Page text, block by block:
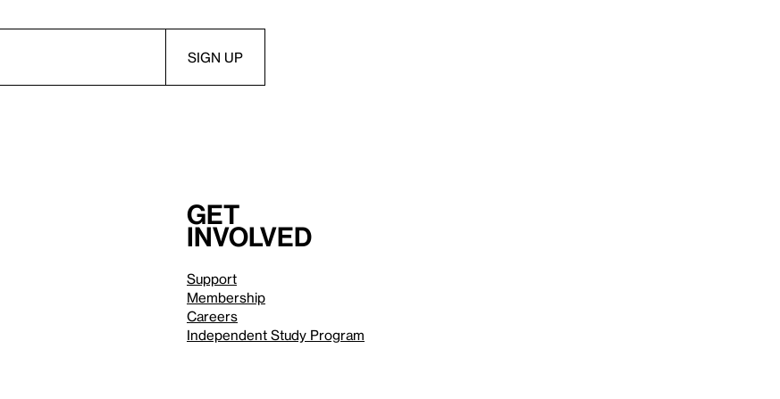
Get
involved
Support
Membership
Careers
Independent Study Program